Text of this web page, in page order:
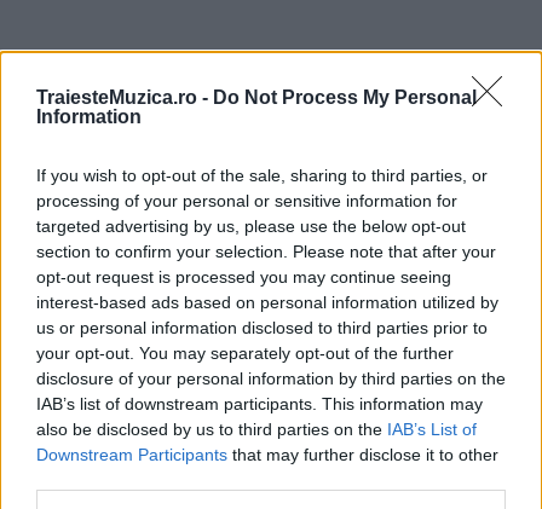
TraiesteMuzica.ro - Do Not Process My Personal
Information
If you wish to opt-out of the sale, sharing to third parties, or
processing of your personal or sensitive information for
targeted advertising by us, please use the below opt-out
section to confirm your selection. Please note that after your
opt-out request is processed you may continue seeing
interest-based ads based on personal information utilized by
us or personal information disclosed to third parties prior to
your opt-out. You may separately opt-out of the further
disclosure of your personal information by third parties on the
IAB’s list of downstream participants. This information may
also be disclosed by us to third parties on the IAB’s List of
Downstream Participants that may further disclose it to other
Untold 2026 – sistem de plată, check-in, acces
și alte informații...
Ariana Grande se retrage temporar din viața
publică